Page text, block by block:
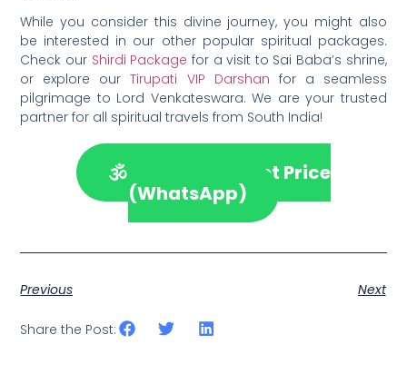
While you consider this divine journey, you might also
be interested in our other popular spiritual packages.
Check our Shirdi Package for a visit to Sai Baba’s shrine,
or explore ourTirupati VIP Darshan for a seamless
pilgrimage to Lord Venkateswara. We are your trusted
partner for all spiritual travels from South India!
🕉️ Get Best Market Price
(WhatsApp)
Previous Next
Share the Post: